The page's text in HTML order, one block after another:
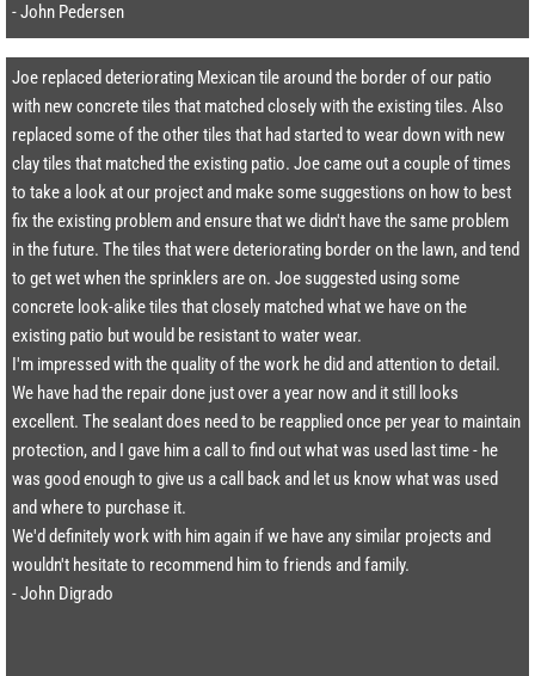
- John Pedersen
Joe replaced deteriorating Mexican tile around the border of our patio
with new concrete tiles that matched closely with the existing tiles. Also
replaced some of the other tiles that had started to wear down with new
clay tiles that matched the existing patio. Joe came out a couple of times
to take a look at our project and make some suggestions on how to best
fix the existing problem and ensure that we didn't have the same problem
in the future. The tiles that were deteriorating border on the lawn, and tend
to get wet when the sprinklers are on. Joe suggested using some
concrete look-alike tiles that closely matched what we have on the
existing patio but would be resistant to water wear.
I'm impressed with the quality of the work he did and attention to detail.
We have had the repair done just over a year now and it still looks
excellent. The sealant does need to be reapplied once per year to maintain
protection, and I gave him a call to find out what was used last time - he
was good enough to give us a call back and let us know what was used
and where to purchase it.
We'd definitely work with him again if we have any similar projects and
wouldn't hesitate to recommend him to friends and family.​
- John Digrado